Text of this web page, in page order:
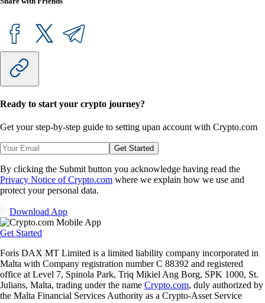
Ready to start your crypto journey?
Get your step-by-step guide to setting upan account with Crypto.com
Get Started
By clicking the Submit button you acknowledge having read the
Privacy Notice of Crypto.com where we explain how we use and
protect your personal data.
Download App
Get Started
Foris DAX MT Limited is a limited liability company incorporated in
Malta with Company registration number C 88392 and registered
office at Level 7, Spinola Park, Triq Mikiel Ang Borg, SPK 1000, St.
Julians, Malta, trading under the name Crypto.com, duly authorized by
the Malta Financial Services Authority as a Crypto-Asset Service